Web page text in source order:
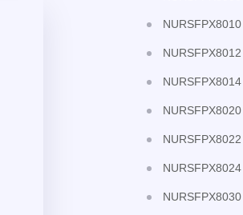
NURSFPX8010
NURSFPX8012
NURSFPX8014
NURSFPX8020
NURSFPX8022
NURSFPX8024
NURSFPX8030